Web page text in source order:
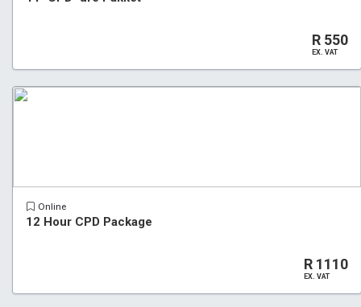
R 550
EX. VAT
Online
12 Hour CPD Package
R 1110
EX. VAT